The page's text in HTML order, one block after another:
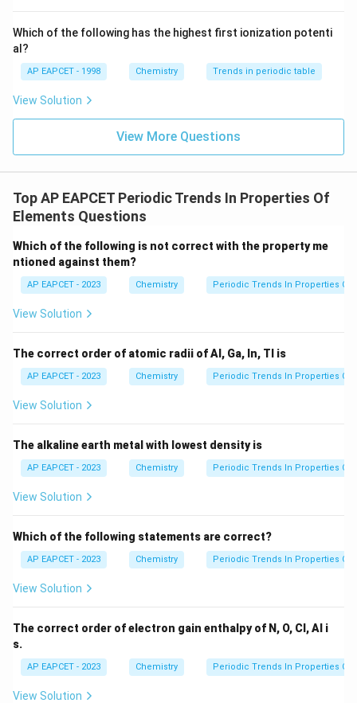
Given,
X=27.7\%
X = 27.7%
X=Si
X = Si
So,
Given,
Z=46.0\%
Z = 46.0%
So,
Z=O
Z = O
Therefore,
Hence, the correct sequence is
\boxed{Si,\ Al,\ O}
Si, Al, O
Therefore, the correct option is
\text
{O}
Which of the following has the highest first ionization potenti
al?
AP EAPCET - 1998 Chemistry Trends in periodic table
View Solution
View More Questions
Top AP EAPCET Periodic Trends In Properties Of
Elements Questions
Which of the following is not correct with the property me
ntioned against them?
AP EAPCET - 2023 Chemistry Periodic Trends In Properties Of
View Solution
The correct order of atomic radii of Al, Ga, In, Tl is
AP EAPCET - 2023 Chemistry Periodic Trends In Properties Of
View Solution
The alkaline earth metal with lowest density is
AP EAPCET - 2023 Chemistry Periodic Trends In Properties Of
View Solution
Which of the following statements are correct?
AP EAPCET - 2023 Chemistry Periodic Trends In Properties Of
View Solution
The correct order of electron gain enthalpy of N, O, Cl, Al i
s.
AP EAPCET - 2023 Chemistry Periodic Trends In Properties Of
View Solution